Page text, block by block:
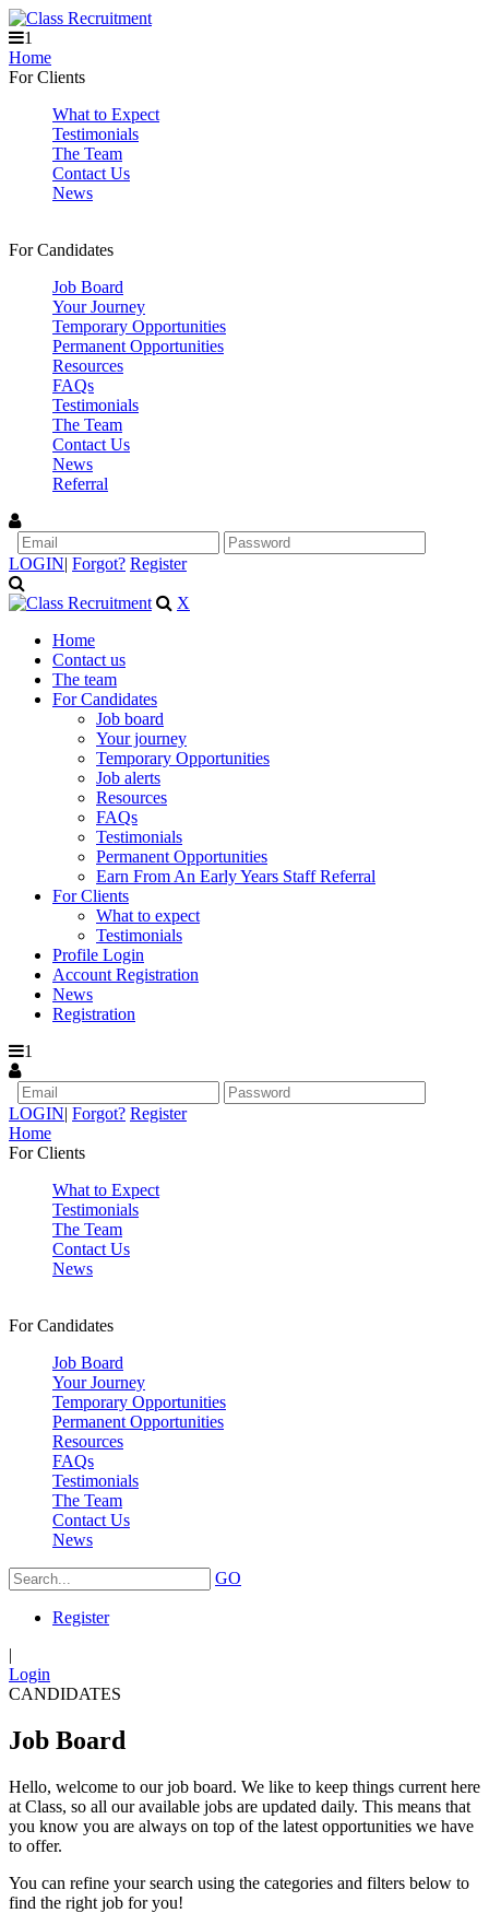
1
Home
For Clients
What to Expect
Testimonials
The Team
Contact Us
News
For Candidates
Job Board
Your Journey
Temporary Opportunities
Permanent Opportunities
Resources
FAQs
Testimonials
The Team
Contact Us
News
Referral
LOGIN| Forgot? Register
X
Home
Contact us
The team
For Candidates
Job board
Your journey
Temporary Opportunities
Job alerts
Resources
FAQs
Testimonials
Permanent Opportunities
Earn From An Early Years Staff Referral
For Clients
What to expect
Testimonials
Profile Login
Account Registration
News
Registration
1
LOGIN| Forgot? Register
Home
For Clients
What to Expect
Testimonials
The Team
Contact Us
News
For Candidates
Job Board
Your Journey
Temporary Opportunities
Permanent Opportunities
Resources
FAQs
Testimonials
The Team
Contact Us
News
GO
Register
|
Login
CANDIDATES
Job Board
Hello, welcome to our job board. We like to keep things current here
at Class, so all our available jobs are updated daily. This means that
you know you are always on top of the latest opportunities we have
to offer.
You can refine your search using the categories and filters below to
find the right job for you!